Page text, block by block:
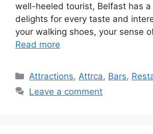
well-heeled tourist, Belfast has
delights for every taste and
your walking shoes, your sense
Read more
Categories
Attractions, Attrca, Bars,
Leave a comment